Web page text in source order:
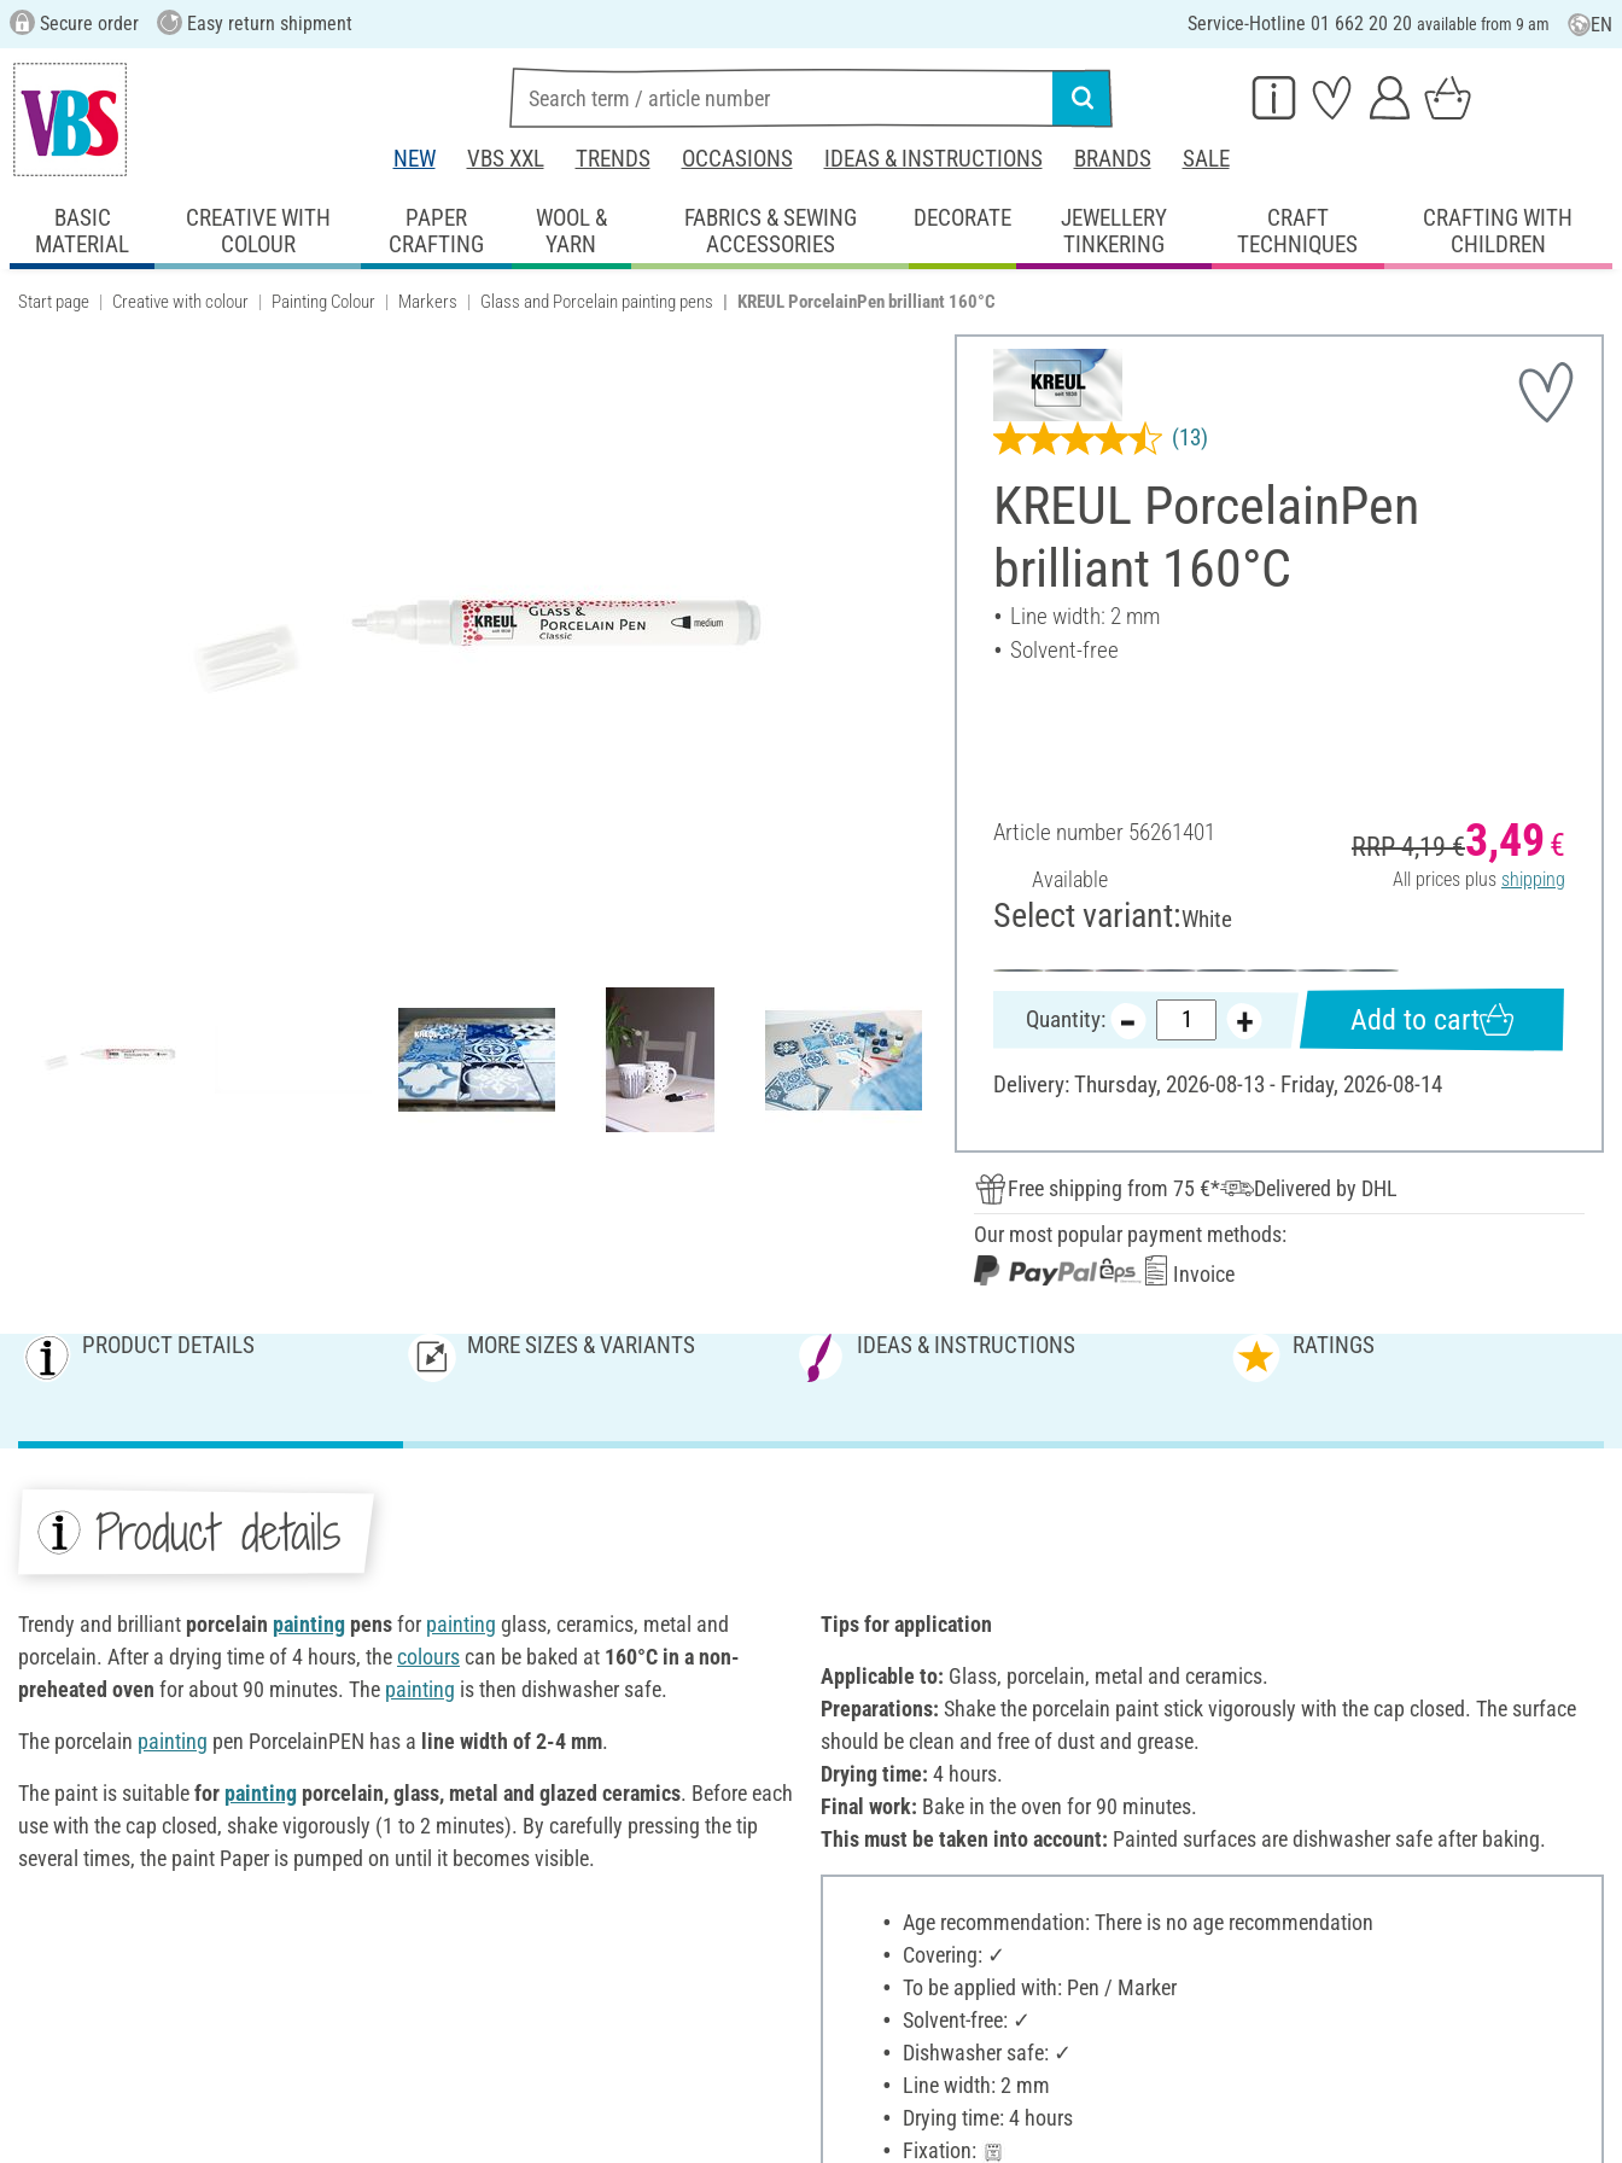
Secure order Easy return shipment Service-Hotline 01 662 20 20 available from 9 am EN
NEW VBS XXL TRENDS OCCASIONS IDEAS & INSTRUCTIONS BRANDS SALE
BASIC
MATERIAL
CREATIVE WITH
COLOUR
PAPER
CRAFTING
WOOL &
YARN
FABRICS & SEWING
ACCESSORIES
DECORATE
JEWELLERY
TINKERING
CRAFT
TECHNIQUES
CRAFTING WITH
CHILDREN
Start page Creative with colour Painting Colour Markers Glass and Porcelain painting pens KREUL PorcelainPen brilliant 160°C
KREUL PorcelainPen
brilliant 160°C
(13)
Line width: 2 mm
Solvent-free
Article number 56261401
Available
RRP 4,19 €3,49 €
All prices plus shipping
Select variant:White
Quantity: Add to cart
Delivery: Thursday, 2026-08-13 - Friday, 2026-08-14
Free shipping from 75 €*
Delivered by DHL
Our most popular payment methods:
Invoice
PRODUCT DETAILS MORE SIZES & VARIANTS IDEAS & INSTRUCTIONS RATINGS
Product details
Trendy and brilliant porcelain painting pensfor painting glass, ceramics, metal and
porcelain. After a drying time of 4 hours, thecolourscan be baked at 160°C in a non-
preheated oven for about 90 minutes. The painting is then dishwasher safe.
The porcelain painting pen PorcelainPEN has a line width of 2-4 mm.
The paint is suitablefor painting porcelain, glass, metal and glazed ceramics. Before each
use with the cap closed, shake vigorously (1 to 2 minutes). By carefully pressing the tip
several times, the paint Paper is pumped on until it becomes visible.
Tips for application
Applicable to: Glass, porcelain, metal and ceramics.
Preparations: Shake the porcelain paint stick vigorously with the cap closed. The surface
should be clean and free of dust and grease.
Drying time: 4 hours.
Final work: Bake in the oven for 90 minutes.
This must be taken into account: Painted surfaces are dishwasher safe after baking.
Age recommendation: There is no age recommendation
Covering: ✓
To be applied with: Pen / Marker
Solvent-free: ✓
Dishwasher safe: ✓
Line width: 2 mm
Drying time: 4 hours
Fixation: